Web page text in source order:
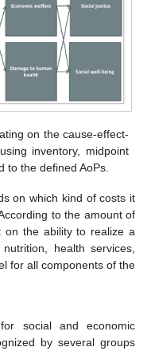
on the cause-effect-
inventory, midpoint
to the defined AoPs.
on which kind of costs it
to the amount of
on the ability to realize a
health services,
for all components of the
social and economic
by several groups